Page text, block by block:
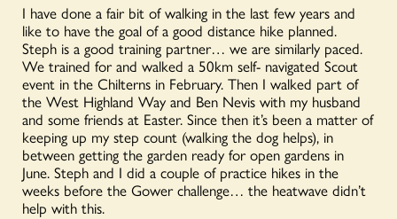
I have done a fair bit of walking in the last few years and
like to have the goal of a good distance hike planned.
Steph is a good training partner… we are similarly paced.
We trained for and walked a 50km self- navigated Scout
event in the Chilterns in February. Then I walked part of
the West Highland Way and Ben Nevis with my husband
and some friends at Easter. Since then it’s been a matter of
keeping up my step count (walking the dog helps), in
between getting the garden ready for open gardens in
June. Steph and I did a couple of practice hikes in the
weeks before the Gower challenge… the heatwave didn’t
help with this.